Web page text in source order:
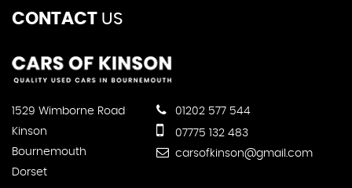
CONTACT US
1529 Wimborne Road
Kinson
Bournemouth
Dorset
01202 577 544
07775 132 483
carsofkinson@gmail.com